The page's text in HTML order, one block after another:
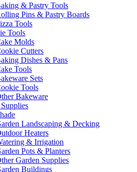
& Pastry Tools
Pins & Pastry Boards
Tools
Tools
Molds
Cutters
Dishes & Pans
Tools
Sets
Tools
Bakeware
Landscaping & Decking
Heaters
& Irrigation
Pots & Planters
Garden Supplies
Buildings